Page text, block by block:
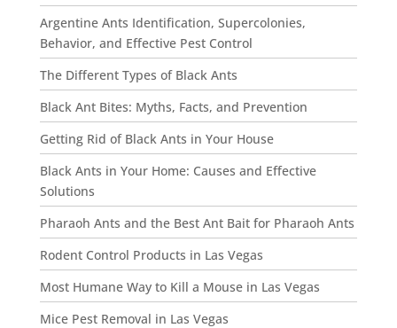
Argentine Ants Identification, Supercolonies,
Behavior, and Effective Pest Control
The Different Types of Black Ants
Black Ant Bites: Myths, Facts, and Prevention
Getting Rid of Black Ants in Your House
Black Ants in Your Home: Causes and Effective
Solutions
Pharaoh Ants and the Best Ant Bait for Pharaoh Ants
Rodent Control Products in Las Vegas
Most Humane Way to Kill a Mouse in Las Vegas
Mice Pest Removal in Las Vegas